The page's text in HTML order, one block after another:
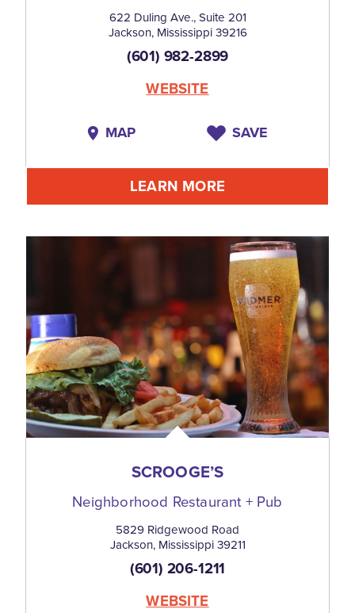
622 Duling Ave., Suite 201
Jackson, Mississippi 39216
(601) 982-2899
WEBSITE
MAP SAVE
LEARN MORE
SCROOGE’S
Neighborhood Restaurant + Pub
5829 Ridgewood Road
Jackson, Mississippi 39211
(601) 206-1211
WEBSITE